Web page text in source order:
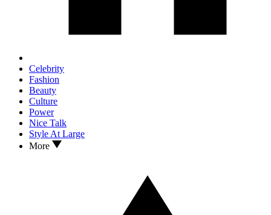
Celebrity
Fashion
Beauty
Culture
Power
Nice Talk
Style At Large
More